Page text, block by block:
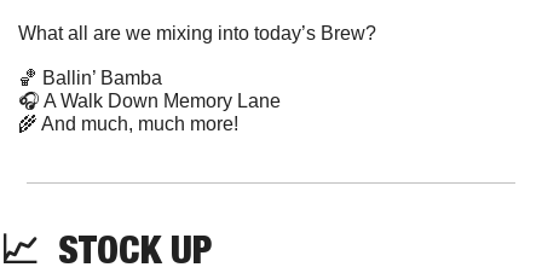
What all are we mixing into today’s Brew?
🏀 Ballin’ Bamba
🎧 A Walk Down Memory Lane
🌾 ​And much, much more!
📈
  STOCK UP